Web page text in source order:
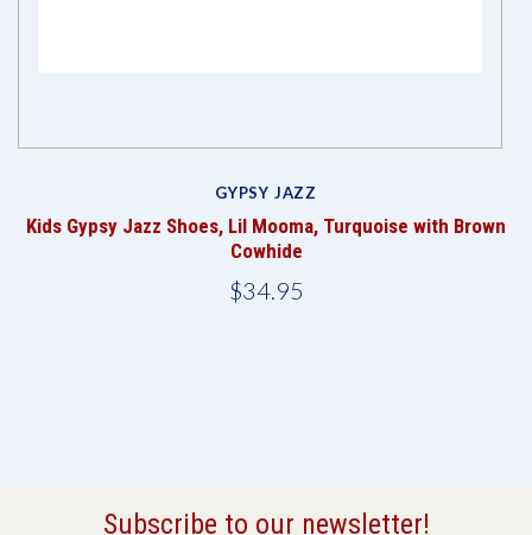
GYPSY JAZZ
Kids Gypsy Jazz Shoes, Lil Mooma, Turquoise with Brown
Cowhide
$34.95
Subscribe to our newsletter!